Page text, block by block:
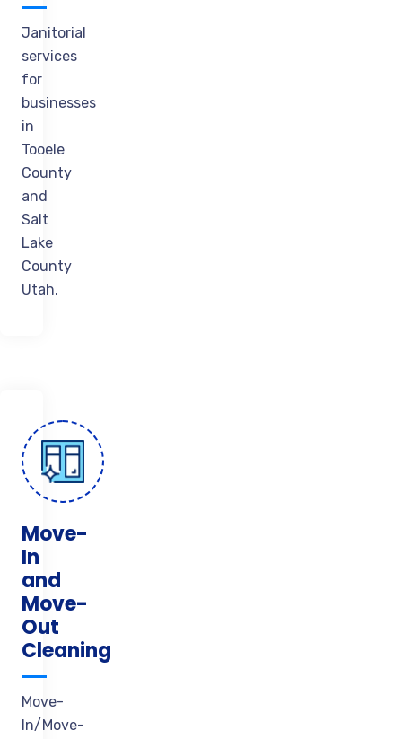
Janitorial
services
for
businesses
in
Tooele
County
and
Salt
Lake
County
Utah.
Move-
In
and
Move-
Out
Cleaning
Move-
In/Move-